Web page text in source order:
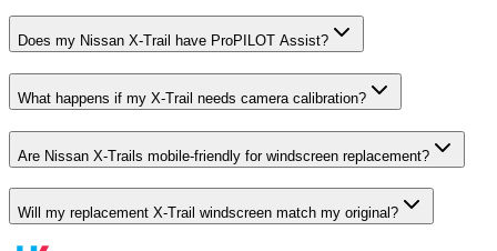
Does my Nissan X-Trail have ProPILOT Assist?
What happens if my X-Trail needs camera calibration?
Are Nissan X-Trails mobile-friendly for windscreen replacement?
Will my replacement X-Trail windscreen match my original?